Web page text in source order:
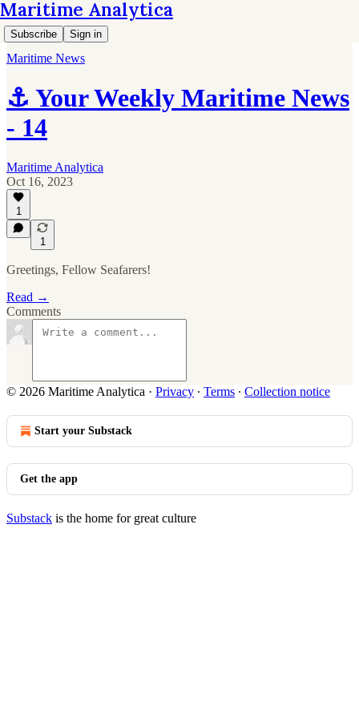
Maritime Analytica
Subscribe Sign in
Maritime News
⚓ Your Weekly Maritime News
- 14
Maritime Analytica
Oct 16, 2023
1
1
Greetings, Fellow Seafarers!
Read →
Comments
© 2026 Maritime Analytica · Privacy ∙ Terms ∙ Collection notice
Start your Substack
Get the app
Substack is the home for great culture